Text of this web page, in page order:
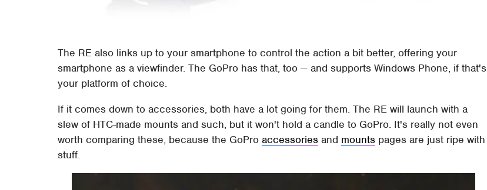
The RE also links up to your smartphone to control the action a bit better, offering your
smartphone as a viewfinder. The GoPro has that, too — and supports Windows Phone, if that's
your platform of choice.
If it comes down to accessories, both have a lot going for them. The RE will launch with a
slew of HTC-made mounts and such, but it won't hold a candle to GoPro. It's really not even
worth comparing these, because the GoProaccessories and mounts pages are just ripe with
stuff.